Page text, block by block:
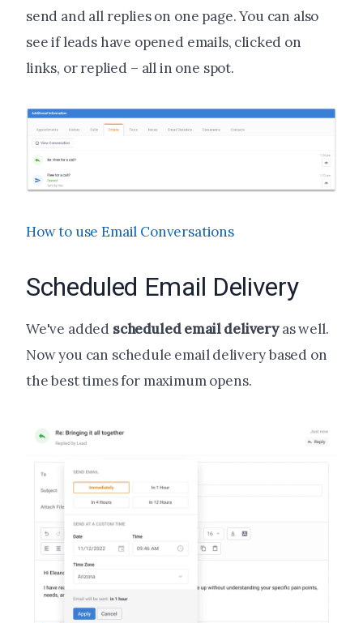
send and all replies on one page. You can also
see if leads have opened emails, clicked on
links, or replied – all in one spot.
How to use Email Conversations
Scheduled Email Delivery
We've added scheduled email deliveryas well.
Now you can schedule email delivery based on
the best times for maximum opens.